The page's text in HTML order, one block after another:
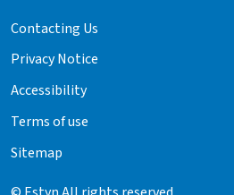
Contacting Us
Privacy Notice
Accessibility
Terms of use
Sitemap